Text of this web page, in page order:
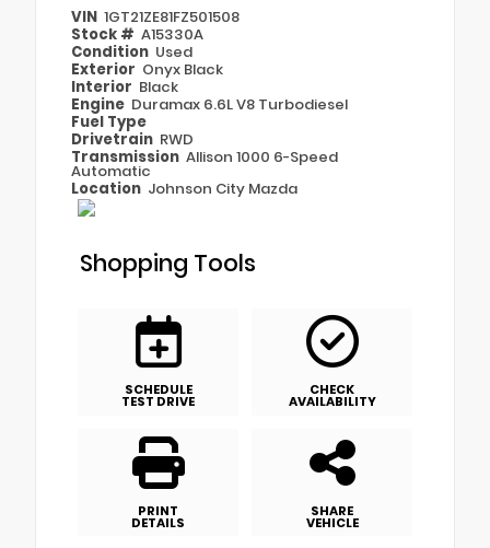
VIN 1GT21ZE81FZ501508
Stock # A15330A
Condition Used
Exterior Onyx Black
Interior Black
Engine Duramax 6.6L V8 Turbodiesel
Fuel Type
Drivetrain RWD
Transmission Allison 1000 6-Speed
Automatic
Location Johnson City Mazda
Shopping Tools
SCHEDULE
TEST DRIVE
CHECK
AVAILABILITY
PRINT
DETAILS
SHARE
VEHICLE